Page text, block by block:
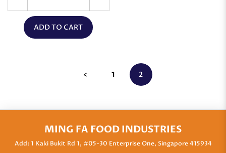
ADD TO CART
< 1 2
MING FA FOOD INDUSTRIES
Add: 1 Kaki Bukit Rd 1, #05-30 Enterprise One, Singapore 415934